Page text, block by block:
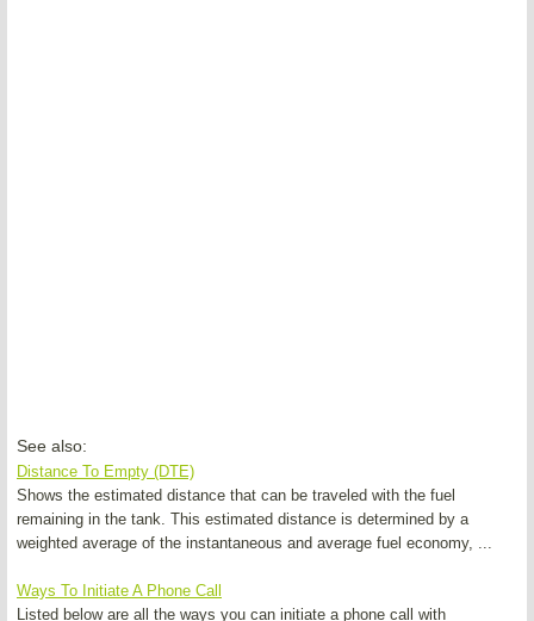
See also:
Distance To Empty (DTE)
Shows the estimated distance that can be traveled with the fuel
remaining in the tank. This estimated distance is determined by a
weighted average of the instantaneous and average fuel economy, ...
Ways To Initiate A Phone Call
Listed below are all the ways you can initiate a phone call with